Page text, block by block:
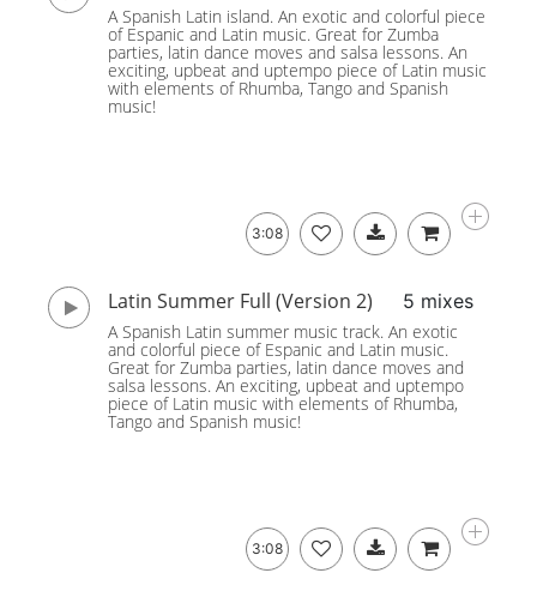
A Spanish Latin island. An exotic and colorful piece
of Espanic and Latin music. Great for Zumba
parties, latin dance moves and salsa lessons. An
exciting, upbeat and uptempo piece of Latin music
with elements of Rhumba, Tango and Spanish
music!
3:08
Latin Summer Full (Version 2) 5 mixes
A Spanish Latin summer music track. An exotic
and colorful piece of Espanic and Latin music.
Great for Zumba parties, latin dance moves and
salsa lessons. An exciting, upbeat and uptempo
piece of Latin music with elements of Rhumba,
Tango and Spanish music!
3:08